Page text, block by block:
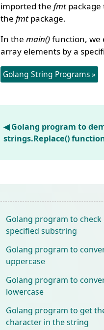
imported the fmtpackage
the fmtpackage.
In the main()function, we
array elements by a
Golang String Programs »
◀ Golang program to
strings.Replace()
Golang program to
specified substring
Golang program to
uppercase
Golang program to
lowercase
Golang program to get
character in the string